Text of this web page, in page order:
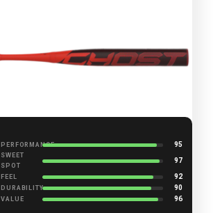
PERFORMANCE 95
SWEET
SPOT
97
FEEL 92
DURABILITY 90
VALUE 96